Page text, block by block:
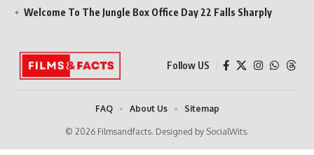
Welcome To The Jungle Box Office Day 22 Falls Sharply
Follow US
© 2026 Filmsandfacts. Designed by SocialWits.
FAQ About Us Sitemap